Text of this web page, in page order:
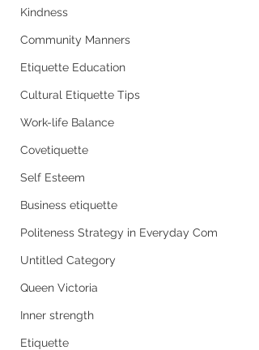
Kindness
Community Manners
Etiquette Education
Cultural Etiquette Tips
Work-life Balance
Covetiquette
Self Esteem
Business etiquette
Politeness Strategy in Everyday Com
Untitled Category
Queen Victoria
Inner strength
Etiquette